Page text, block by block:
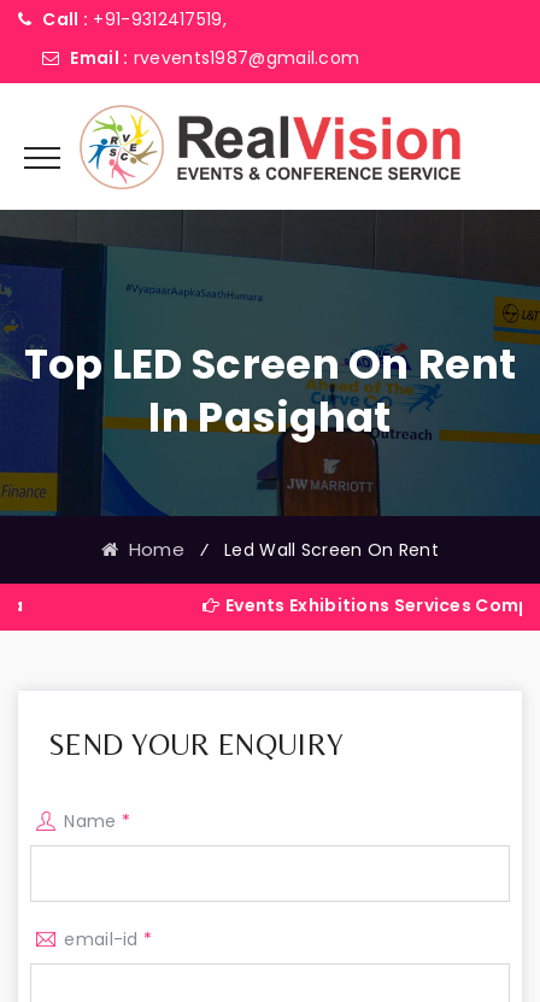
Call : +91-9312417519,
Email : rvevents1987@gmail.com
Top LED Screen On Rent
In Pasighat
Home ⁄ Led Wall Screen On Rent
Events Exhibitions Services Company in India
SEND YOUR ENQUIRY
Name *
email-id *